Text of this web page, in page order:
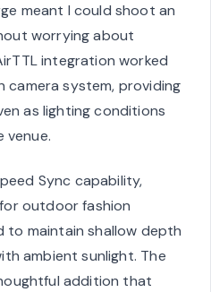
meant I could shoot an
worrying about
integration worked
camera system, providing
as lighting conditions
venue.
Sync capability,
outdoor fashion
maintain shallow depth
ambient sunlight. The
addition that